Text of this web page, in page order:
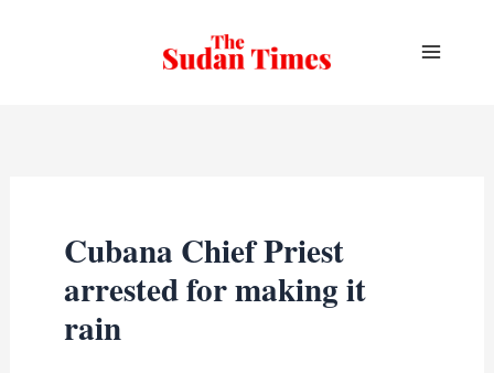
Cubana Chief Priest
arrested for making it
rain